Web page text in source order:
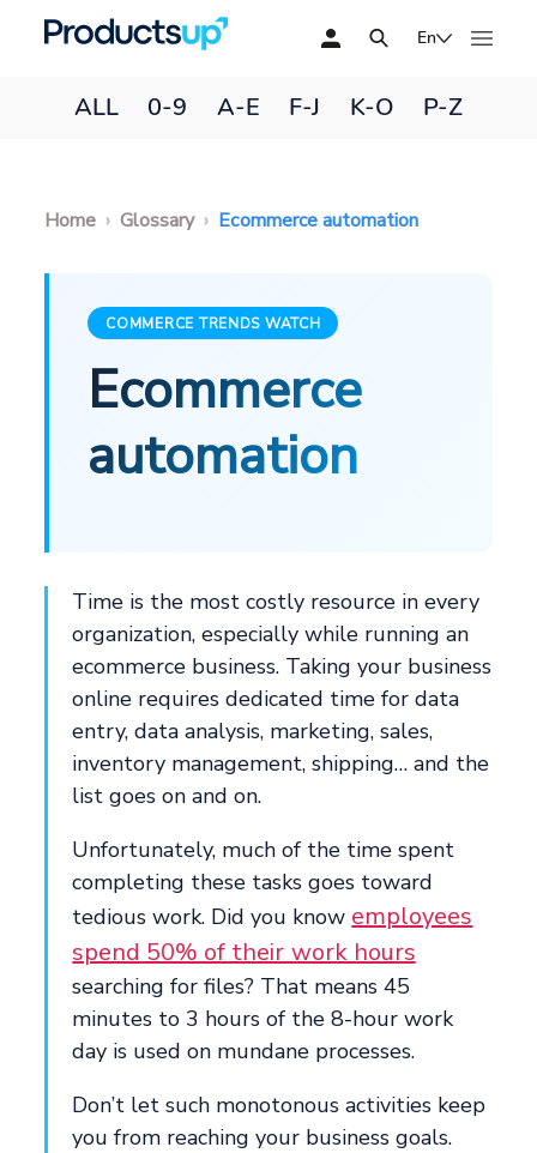
En
ALL 0-9 A-E F-J K-O P-Z
Home Glossary Ecommerce automation
COMMERCE TRENDS WATCH
Ecommerce
automation
Time is the most costly resource in every
organization, especially while running an
ecommerce business. Taking your business
online requires dedicated time for data
entry, data analysis, marketing, sales,
inventory management, shipping… and the
list goes on and on.
Unfortunately, much of the time spent
completing these tasks goes toward
tedious work. Did you know employees
spend 50% of their work hours
searching for files? That means 45
minutes to 3 hours of the 8-hour work
day is used on mundane processes.
Don’t let such monotonous activities keep
you from reaching your business goals.